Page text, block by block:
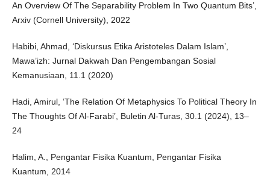
An Overview Of The Separability Problem In Two Quantum Bits’,
Arxiv (Cornell University), 2022
Habibi, Ahmad, ‘Diskursus Etika Aristoteles Dalam Islam’,
Mawa’izh: Jurnal Dakwah Dan Pengembangan Sosial
Kemanusiaan, 11.1 (2020)
Hadi, Amirul, ‘The Relation Of Metaphysics To Political Theory In
The Thoughts Of Al-Farabi’, Buletin Al-Turas, 30.1 (2024), 13–
24
Halim, A., Pengantar Fisika Kuantum, Pengantar Fisika
Kuantum, 2014